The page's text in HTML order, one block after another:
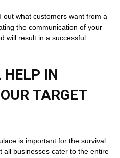
out what customers want from a
the communication of your
will result in a successful
HELP IN
TARGET
is important for the survival
all businesses cater to the entire